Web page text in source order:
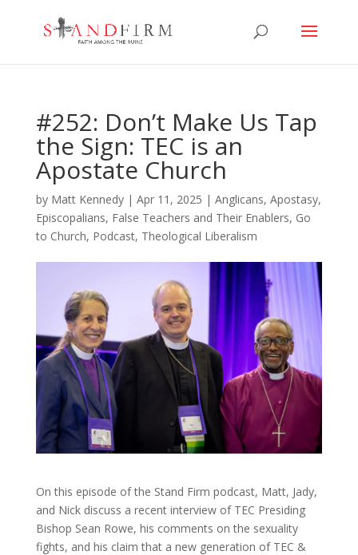
#252: Don’t Make Us Tap
the Sign: TEC is an
Apostate Church
by Matt Kennedy| Apr 11, 2025 | Anglicans, Apostasy,
Episcopalians, False Teachers and Their Enablers, Go
to Church, Podcast, Theological Liberalism
On this episode of the Stand Firm podcast, Matt, Jady,
and Nick discuss a recent interview of TEC Presiding
Bishop Sean Rowe, his comments on the sexuality
fights, and his claim that a new generation of TEC &